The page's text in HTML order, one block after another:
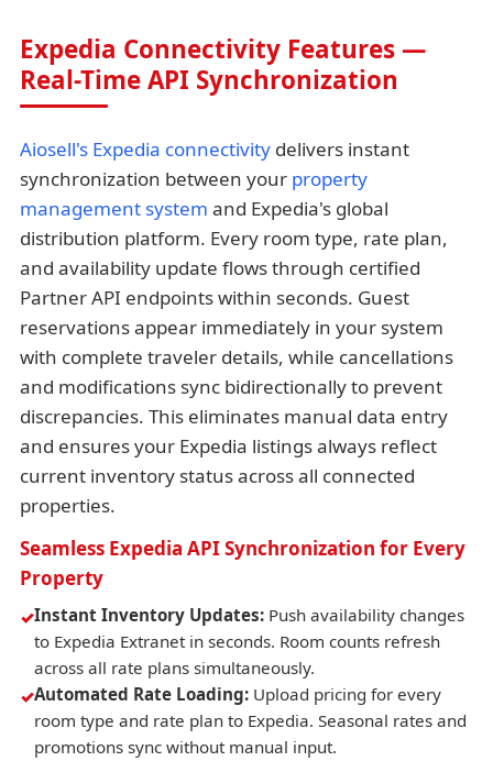
Expedia Connectivity Features —
Real-Time API Synchronization
Aiosell's Expedia connectivity delivers instant
synchronization between your property
management system and Expedia's global
distribution platform. Every room type, rate plan,
and availability update flows through certified
Partner API endpoints within seconds. Guest
reservations appear immediately in your system
with complete traveler details, while cancellations
and modifications sync bidirectionally to prevent
discrepancies. This eliminates manual data entry
and ensures your Expedia listings always reflect
current inventory status across all connected
properties.
Seamless Expedia API Synchronization for Every
Property
Instant Inventory Updates: Push availability changes
to Expedia Extranet in seconds. Room counts refresh
across all rate plans simultaneously.
Automated Rate Loading: Upload pricing for every
room type and rate plan to Expedia. Seasonal rates and
promotions sync without manual input.